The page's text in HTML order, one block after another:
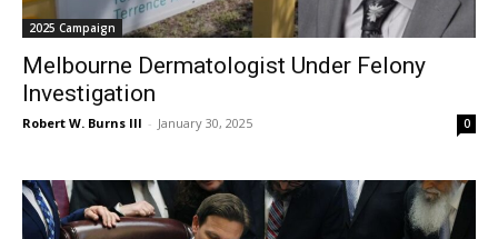
2025 Campaign
Melbourne Dermatologist Under Felony
Investigation
Robert W. Burns III - January 30, 2025 0